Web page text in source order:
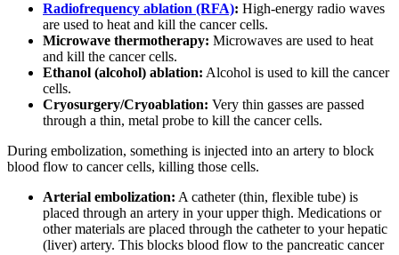
Radiofrequency ablation (RFA): High-energy radio waves
are used to heat and kill the cancer cells.
Microwave thermotherapy: Microwaves are used to heat
and kill the cancer cells.
Ethanol (alcohol) ablation: Alcohol is used to kill the cancer
cells.
Cryosurgery/Cryoablation: Very thin gasses are passed
through a thin, metal probe to kill the cancer cells.
During embolization, something is injected into an artery to block
blood flow to cancer cells, killing those cells.
Arterial embolization: A catheter (thin, flexible tube) is
placed through an artery in your upper thigh. Medications or
other materials are placed through the catheter to your hepatic
(liver) artery. This blocks blood flow to the pancreatic cancer